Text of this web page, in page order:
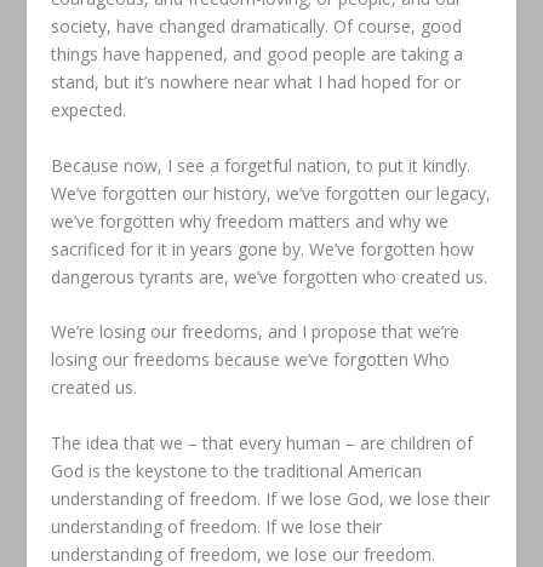
society, have changed dramatically. Of course, good
things have happened, and good people are taking a
stand, but it’s nowhere near what I had hoped for or
expected.
Because now, I see a forgetful nation, to put it kindly.
We’ve forgotten our history, we’ve forgotten our legacy,
we’ve forgotten why freedom matters and why we
sacrificed for it in years gone by. We’ve forgotten how
dangerous tyrants are, we’ve forgotten who created us.
We’re losing our freedoms, and I propose that we’re
losing our freedoms because we’ve forgotten Who
created us.
The idea that we – that every human – are children of
God is the keystone to the traditional American
understanding of freedom. If we lose God, we lose their
understanding of freedom. If we lose their
understanding of freedom, we lose our freedom.